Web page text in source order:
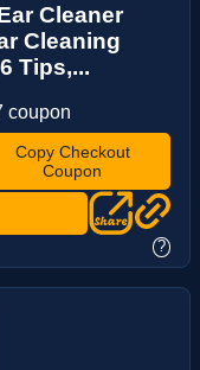
Cleaner
Cleaning
Tips,...
coupon
Copy Checkout
Coupon
?